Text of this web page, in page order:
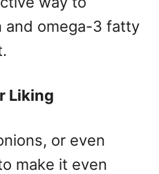
and omega-3 fatty
Liking
or even
make it even